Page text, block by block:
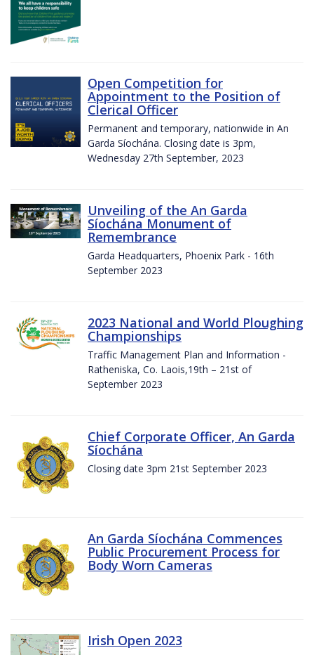
Open Competition for
Appointment to the Position of
Clerical Officer
Permanent and temporary, nationwide in An
Garda Síochána. Closing date is 3pm,
Wednesday 27th September, 2023
Unveiling of the An Garda
Síochána Monument of
Remembrance
Garda Headquarters, Phoenix Park - 16th
September 2023
2023 National and World Ploughing
Championships
Traffic Management Plan and Information -
Ratheniska, Co. Laois,19th – 21st of
September 2023
Chief Corporate Officer, An Garda
Síochána
Closing date 3pm 21st September 2023
An Garda Síochána Commences
Public Procurement Process for
Body Worn Cameras
Irish Open 2023